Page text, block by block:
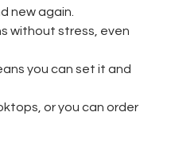
new again.
without stress, even
you can set it and
or you can order